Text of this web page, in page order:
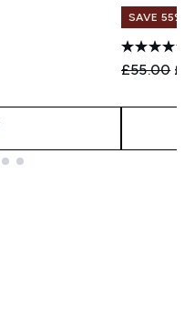
SAVE 55%
£55.00